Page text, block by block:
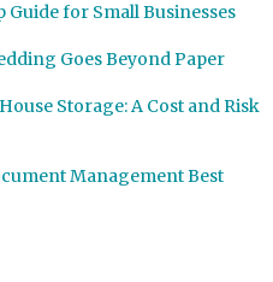
Guide for Small Businesses
Goes Beyond Paper
Storage: A Cost and Risk
Management Best